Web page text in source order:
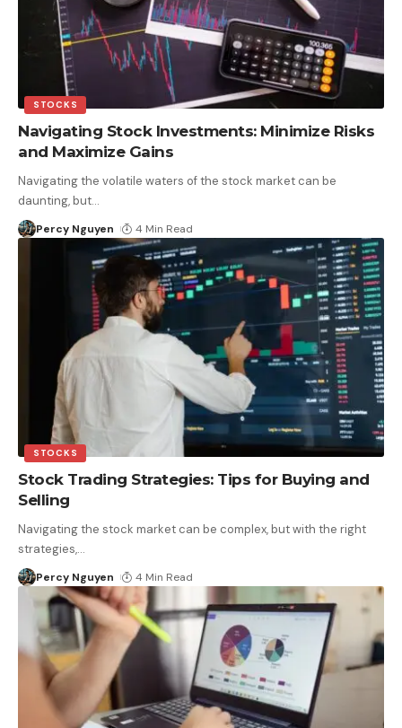
STOCKS
Navigating Stock Investments: Minimize Risks
and Maximize Gains
Navigating the volatile waters of the stock market can be
daunting, but…
Percy Nguyen 4 Min Read
STOCKS
Stock Trading Strategies: Tips for Buying and
Selling
Navigating the stock market can be complex, but with the right
strategies,…
Percy Nguyen 4 Min Read